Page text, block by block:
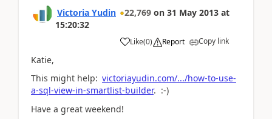
Victoria Yudin 22,769 on 31 May 2013 at
15:20:32
Like(0) Report Copy link
Katie,
This might help: victoriayudin.com/.../how-to-use-
a-sql-view-in-smartlist-builder. :-)
Have a great weekend!